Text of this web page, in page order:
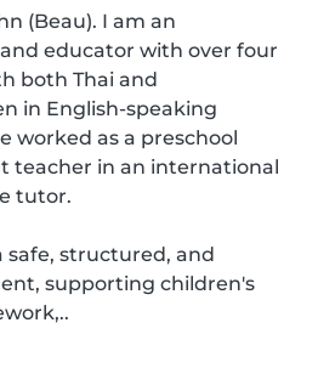
(Beau). I am an
educator with over four
both Thai and
in English-speaking
worked as a preschool
teacher in an international
tutor.
safe, structured, and
supporting children's